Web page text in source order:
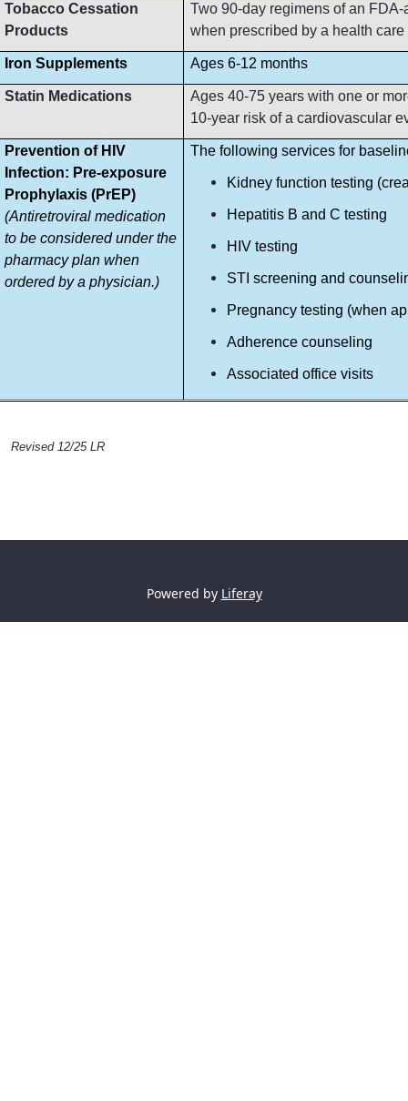
Tobacco Cessation
Products
Two 90-day regimens of an
when prescribed by a health
Iron Supplements Ages 6-12 months
Statin Medications
Ages 40-75 years with one or
10-year risk of a cardiovascular
Prevention of HIV
Infection: Pre-exposure
Prophylaxis (PrEP)
(Antiretroviral medication
to be considered under the
pharmacy plan when
ordered by a physician.)
The following services for
Kidney function testing
Hepatitis B and C testing
HIV testing
STI screening and
Pregnancy testing (when
Adherence counseling
Associated office visits
Revised 12/25 LR
Powered by Liferay